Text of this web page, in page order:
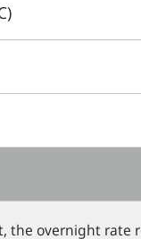
the overnight rate